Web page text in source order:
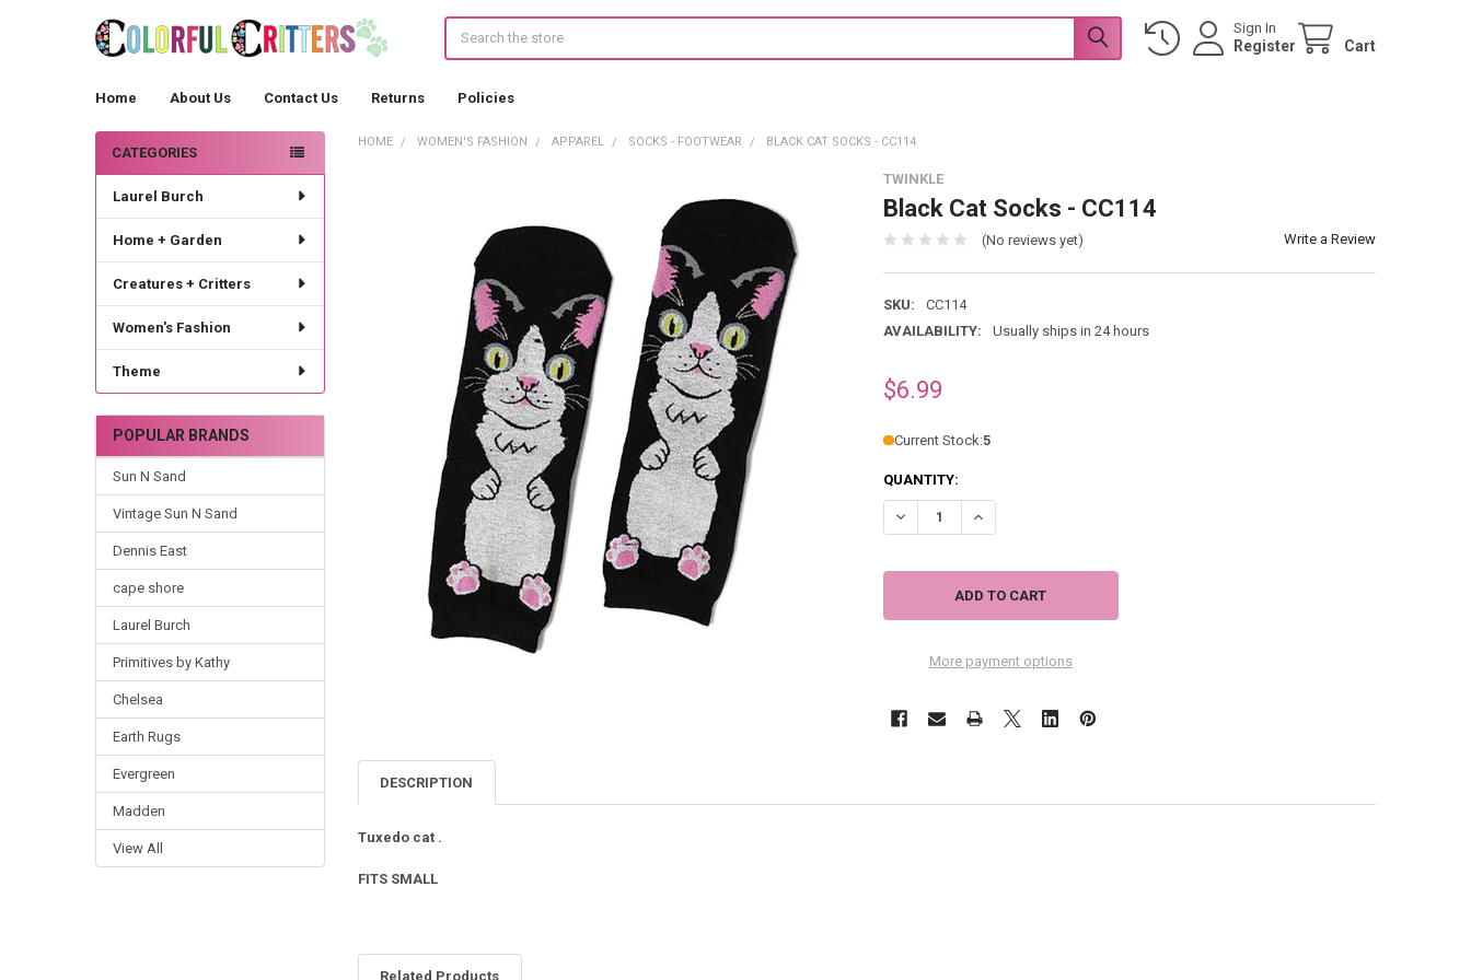
Sign In
Register Cart
Home About Us Contact Us Returns Policies
Sidebar
CATEGORIES
Laurel Burch
Home + Garden
Creatures + Critters
Women's Fashion
Theme
POPULAR BRANDS
Sun N Sand
Vintage Sun N Sand
Dennis East
cape shore
Laurel Burch
Primitives by Kathy
Chelsea
Earth Rugs
Evergreen
Madden
View All
HOME WOMEN'S FASHION APPAREL SOCKS - FOOTWEAR BLACK CAT SOCKS - CC114
TWINKLE
Black Cat Socks - CC114
(No reviews yet) Write a Review
SKU:
CC114
AVAILABILITY:
Usually ships in 24 hours
$6.99
Current Stock:5
QUANTITY:
More payment options
DESCRIPTION
Tuxedo cat .
FITS SMALL
Related Products